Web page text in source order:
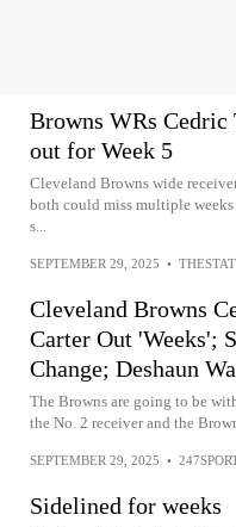
Browns WRs
out for Week 5
Cleveland Browns wide
both could miss multiple
s...
SEPTEMBER 29, 2025 •
Cleveland Browns
Carter Out 'Weeks';
Change; Deshaun
The Browns are going to be
the No. 2 receiver and the
SEPTEMBER 29, 2025 •
Sidelined for weeks